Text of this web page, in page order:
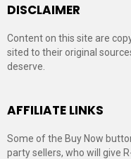
DISCLAIMER
Content on this site are
sited to their original
deserve.
AFFILIATE LINKS
Some of the Buy Now
party sellers, who will give